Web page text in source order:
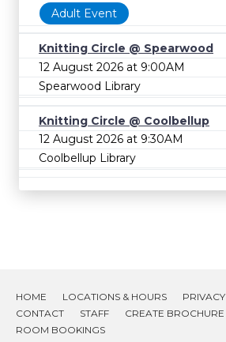
Adult Event
Knitting Circle @ Spearwood
12 August 2026 at 9:00AM
Spearwood Library
Knitting Circle @ Coolbellup
12 August 2026 at 9:30AM
Coolbellup Library
HOME LOCATIONS & HOURS
PRIVACY
CONTACT
STAFF
CREATE BROCHURE
ROOM BOOKINGS